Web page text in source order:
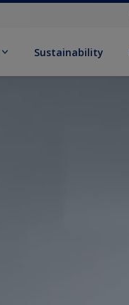
Sustainability